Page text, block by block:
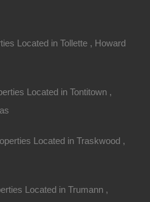
Located in Tollette , Howard
Located in Tontitown ,
Located in Traskwood ,
Located in Trumann ,